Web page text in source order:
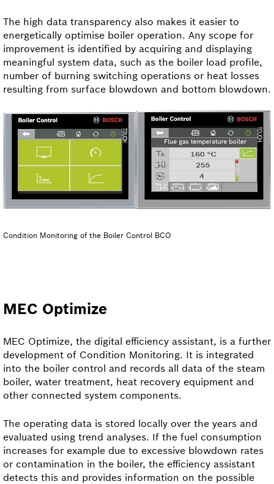
The high data transparency also makes it easier to
energetically optimise boiler operation. Any scope for
improvement is identified by acquiring and displaying
meaningful system data, such as the boiler load profile,
number of burning switching operations or heat losses
resulting from surface blowdown and bottom blowdown.
Condition Monitoring of the Boiler Control BCO
MEC Optimize
MEC Optimize, the digital efficiency assistant, is a further
development of Condition Monitoring. It is integrated
into the boiler control and records all data of the steam
boiler, water treatment, heat recovery equipment and
other connected system components.
The operating data is stored locally over the years and
evaluated using trend analyses. If the fuel consumption
increases for example due to excessive blowdown rates
or contamination in the boiler, the efficiency assistant
detects this and provides information on the possible